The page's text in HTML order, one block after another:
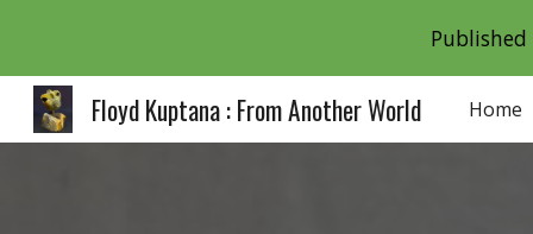
Floyd Kuptana : From Another World Home